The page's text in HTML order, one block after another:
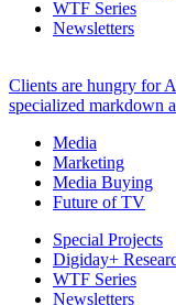
WTF Series
Newsletters
Clients are hungry for
specialized markdown
Media
Marketing
Media Buying
Future of TV
Special Projects
Digiday+
WTF Series
Newsletters